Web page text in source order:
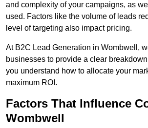
and complexity of your campaigns, as
used. Factors like the volume of leads
level of targeting also impact pricing.
At B2C Lead Generation in Wombwell,
businesses to provide a clear
you understand how to allocate your
maximum ROI.
Factors That Influence
Wombwell